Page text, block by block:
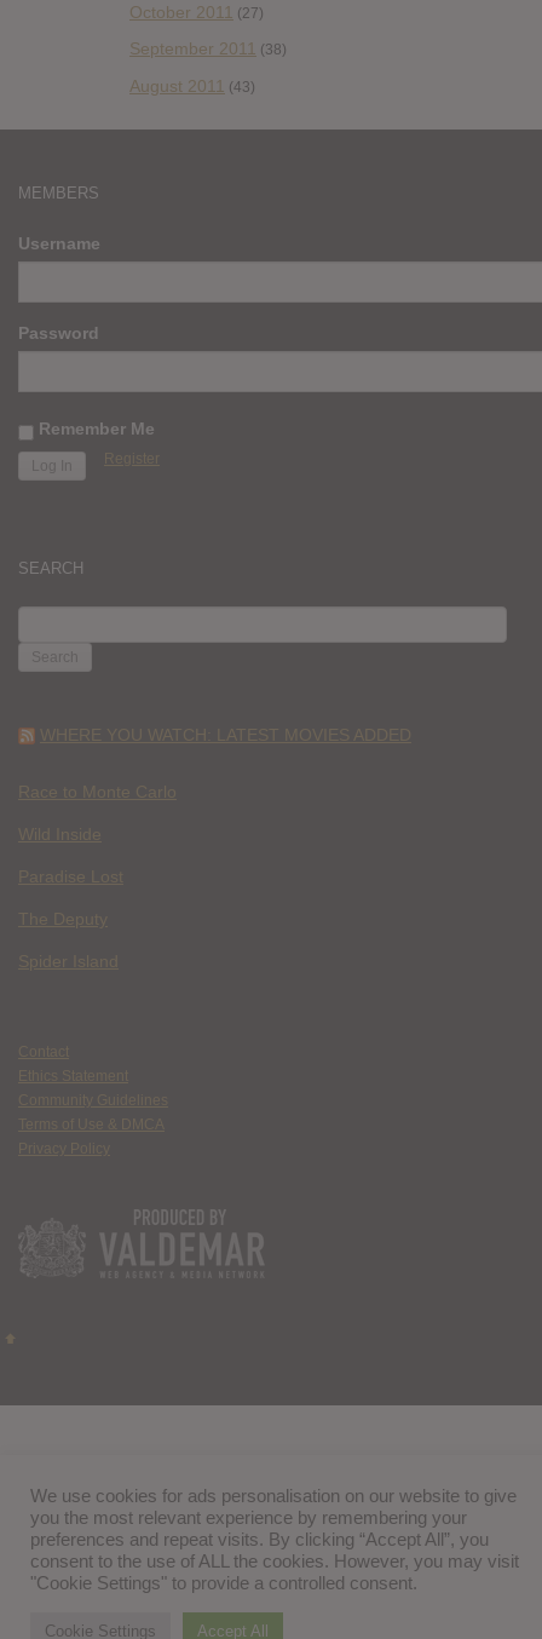
October 2011 (27)
September 2011 (38)
August 2011 (43)
MEMBERS
Username
Password
Remember Me
Register
SEARCH
FOR:
WHERE YOU WATCH: LATEST MOVIES ADDED
Race to Monte Carlo
Wild Inside
Paradise Lost
The Deputy
Spider Island
Contact
Ethics Statement
Community Guidelines
Terms of Use & DMCA
Privacy Policy
We use cookies for ads personalisation on our website to give
you the most relevant experience by remembering your
preferences and repeat visits. By clicking “Accept All”, you
consent to the use of ALL the cookies. However, you may visit
"Cookie Settings" to provide a controlled consent.
Cookie Settings Accept All